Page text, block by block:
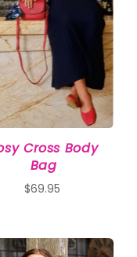
Cross Body
Bag
$69.95